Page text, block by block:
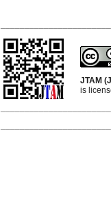
JTAM
is